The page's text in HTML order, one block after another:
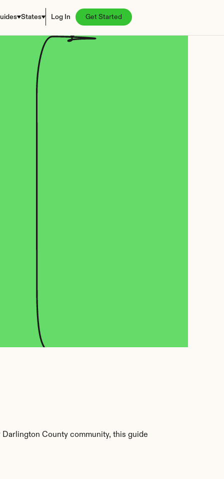
States Log In Get Started
County community, this guide